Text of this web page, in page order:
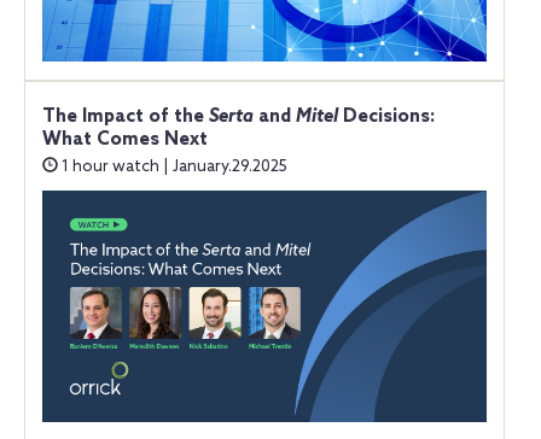
The Impact of the Serta and MitelDecisions:
What Comes Next
1 hour watch | January.29.2025